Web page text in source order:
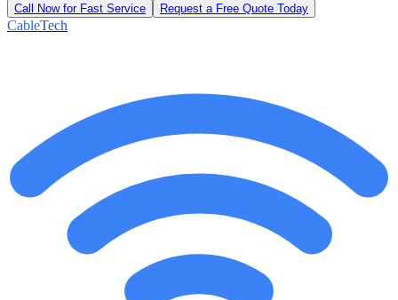
Call Now for Fast Service Request a Free Quote Today
CableTech